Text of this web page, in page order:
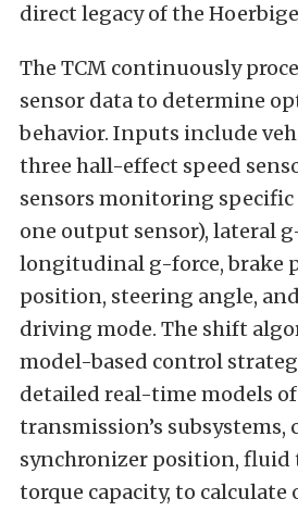
direct legacy of the
The TCM continuously
sensor data to determine
behavior. Inputs include
three hall-effect speed
sensors monitoring specific
one output sensor), lateral
longitudinal g-force, brake
position, steering angle,
driving mode. The shift
model-based control
detailed real-time models
transmission’s subsystems,
synchronizer position, fluid
torque capacity, to